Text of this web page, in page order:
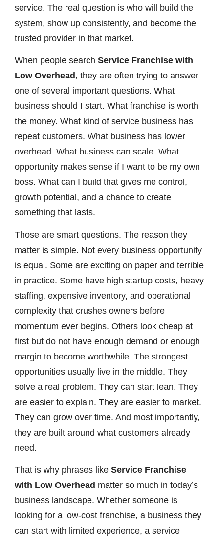
service. The real question is who will build the
system, show up consistently, and become the
trusted provider in that market.
When people search Service Franchise with
Low Overhead , they are often trying to answer
one of several important questions. What
business should I start. What franchise is worth
the money. What kind of service business has
repeat customers. What business has lower
overhead. What business can scale. What
opportunity makes sense if I want to be my own
boss. What can I build that gives me control,
growth potential, and a chance to create
something that lasts.
Those are smart questions. The reason they
matter is simple. Not every business opportunity
is equal. Some are exciting on paper and terrible
in practice. Some have high startup costs, heavy
staffing, expensive inventory, and operational
complexity that crushes owners before
momentum ever begins. Others look cheap at
first but do not have enough demand or enough
margin to become worthwhile. The strongest
opportunities usually live in the middle. They
solve a real problem. They can start lean. They
are easier to explain. They are easier to market.
They can grow over time. And most importantly,
they are built around what customers already
need.
That is why phrases like Service Franchise
with Low Overhead matter so much in today’s
business landscape. Whether someone is
looking for a low-cost franchise, a business they
can start with limited experience, a service